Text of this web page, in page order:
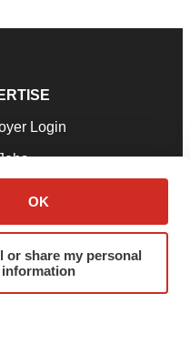
OK
or share my personal
information
Login
a Press Release